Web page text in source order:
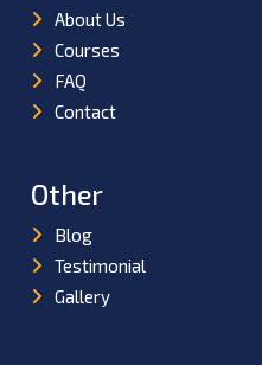
About Us
Courses
FAQ
Contact
Other
Blog
Testimonial
Gallery